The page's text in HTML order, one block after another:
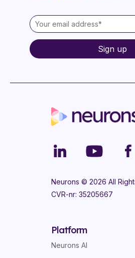
Neurons © 2026 All
CVR-nr: 35205667
Platform
Neurons AI